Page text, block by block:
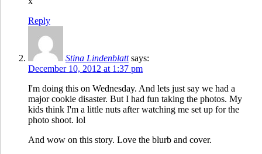
Reply
Stina Lindenblatt says:
December 10, 2012 at 1:37 pm
I'm doing this on Wednesday. And lets just say we had a
major cookie disaster. But I had fun taking the photos. My
kids think I'm a little nuts after watching me set up for the
photo shoot. lol
And wow on this story. Love the blurb and cover.